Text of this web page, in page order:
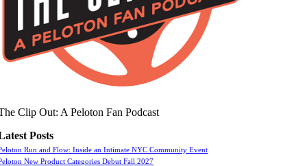
Clip Out: A Peloton Fan Podcast
Posts
Run and Flow: Inside an Intimate NYC Community Event
New Product Categories Debut Fall 2027